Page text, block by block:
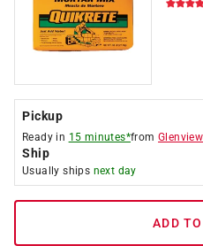
Pickup
Ready in 15 minutes*fromGlenview
Ship
Usually ships next day
ADD